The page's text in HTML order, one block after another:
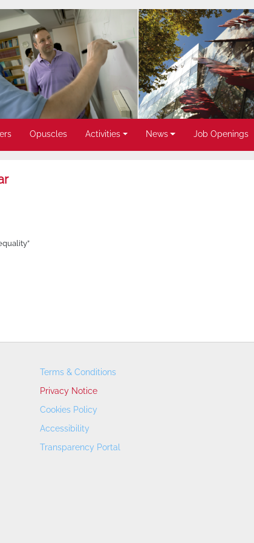
Opuscles Activities News Job Openings
Terms & Conditions
Privacy Notice
Cookies Policy
Accessibility
Transparency Portal